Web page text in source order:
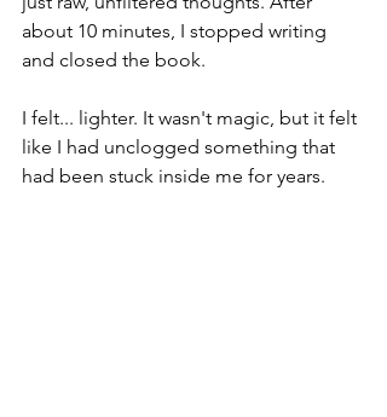
about 10 minutes, I stopped writing
and closed the book.
I felt... lighter. It wasn't magic, but it felt
like I had unclogged something that
had been stuck inside me for years.